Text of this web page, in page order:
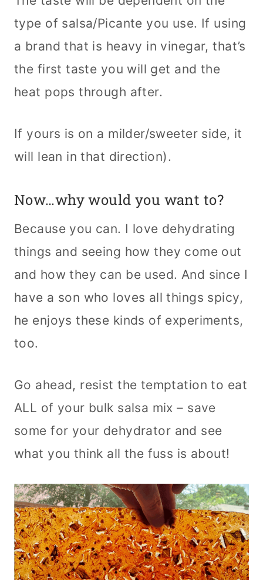
type of salsa/Picante you use. If using
a brand that is heavy in vinegar, that’s
the first taste you will get and the
heat pops through after.
If yours is on a milder/sweeter side, it
will lean in that direction).
Now…why would you want to?
Because you can. I love dehydrating
things and seeing how they come out
and how they can be used. And since I
have a son who loves all things spicy,
he enjoys these kinds of experiments,
too.
Go ahead, resist the temptation to eat
ALL of your bulk salsa mix – save
some for your dehydrator and see
what you think all the fuss is about!